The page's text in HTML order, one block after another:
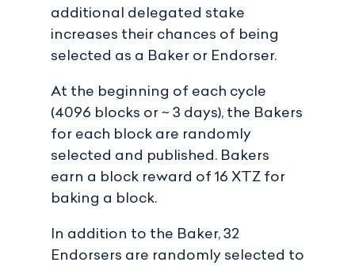
additional delegated stake
increases their chances of being
selected as a Baker or Endorser.
At the beginning of each cycle
(4096 blocks or ~ 3 days), the Bakers
for each block are randomly
selected and published. Bakers
earn a block reward of 16 XTZ for
baking a block.
In addition to the Baker, 32
Endorsers are randomly selected to